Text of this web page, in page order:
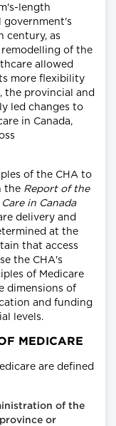
length
government's
century, as
of the
allowed
more flexibility
the provincial and
led changes to
in Canada,
of the CHA to
the Report of the
in Canada
delivery and
at the
that access
the CHA's
of Medicare
dimensions of
and funding
levels.
MEDICARE
are defined
of the
or